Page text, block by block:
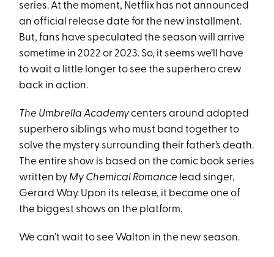
series. At the moment, Netflix has not announced
an official release date for the new installment.
But, fans have speculated the season will arrive
sometime in 2022 or 2023. So, it seems we’ll have
to wait a little longer to see the superhero crew
back in action.
The Umbrella Academycenters around adopted
superhero siblings who must band together to
solve the mystery surrounding their father’s death.
The entire show is based on the comic book series
written by My Chemical Romance lead singer,
Gerard Way. Upon its release, it became one of
the biggest shows on the platform.
We can’t wait to see Walton in the new season.